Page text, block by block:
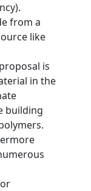
from a
like
is
in the
building